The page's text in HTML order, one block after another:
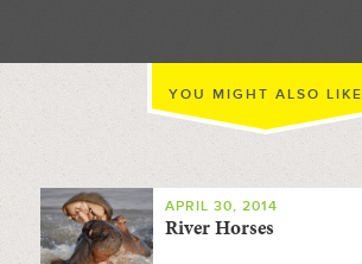
YOU MIGHT ALSO LIKE
APRIL 30, 2014
River Horses